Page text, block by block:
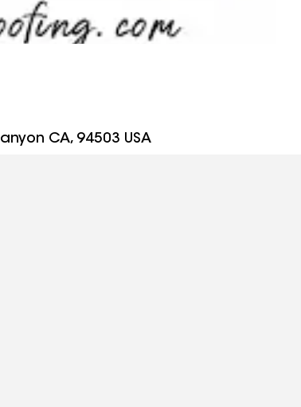
CA, 94503 USA